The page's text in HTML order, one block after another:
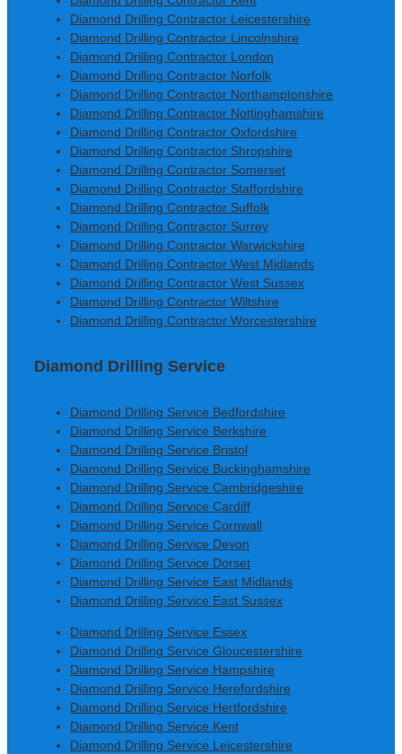
Diamond Drilling Contractor Leicestershire
Diamond Drilling Contractor Lincolnshire
Diamond Drilling Contractor London
Diamond Drilling Contractor Norfolk
Diamond Drilling Contractor Northamptonshire
Diamond Drilling Contractor Nottinghamshire
Diamond Drilling Contractor Oxfordshire
Diamond Drilling Contractor Shropshire
Diamond Drilling Contractor Somerset
Diamond Drilling Contractor Staffordshire
Diamond Drilling Contractor Suffolk
Diamond Drilling Contractor Surrey
Diamond Drilling Contractor Warwickshire
Diamond Drilling Contractor West Midlands
Diamond Drilling Contractor West Sussex
Diamond Drilling Contractor Wiltshire
Diamond Drilling Contractor Worcestershire
Diamond Drilling Service
Diamond Drilling Service Bedfordshire
Diamond Drilling Service Berkshire
Diamond Drilling Service Bristol
Diamond Drilling Service Buckinghamshire
Diamond Drilling Service Cambridgeshire
Diamond Drilling Service Cardiff
Diamond Drilling Service Cornwall
Diamond Drilling Service Devon
Diamond Drilling Service Dorset
Diamond Drilling Service East Midlands
Diamond Drilling Service East Sussex
Diamond Drilling Service Essex
Diamond Drilling Service Gloucestershire
Diamond Drilling Service Hampshire
Diamond Drilling Service Herefordshire
Diamond Drilling Service Hertfordshire
Diamond Drilling Service Kent
Diamond Drilling Service Leicestershire